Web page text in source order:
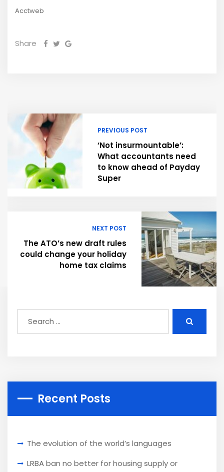
Acctweb
Share
PREVIOUS POST
‘Not insurmountable’:
What accountants need
to know ahead of Payday
Super
NEXT POST
The ATO’s new draft rules
could change your holiday
home tax claims
Recent Posts
The evolution of the world’s languages
LRBA ban no better for housing supply or